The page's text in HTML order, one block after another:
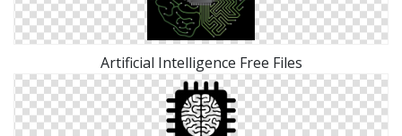
Artificial Intelligence Free Files